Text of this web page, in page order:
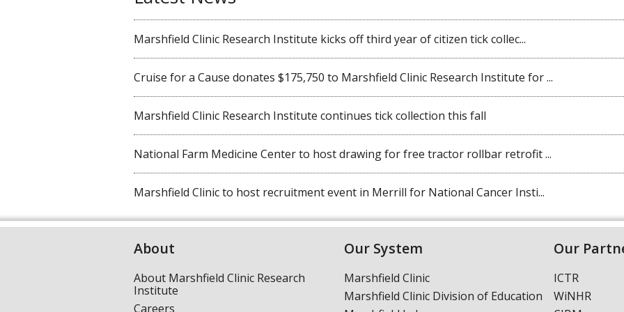
Marshfield Clinic Research Institute kicks off third year of citizen tick collec...
Cruise for a Cause donates $175,750 to Marshfield Clinic Research Institute for ...
Marshfield Clinic Research Institute continues tick collection this fall
National Farm Medicine Center to host drawing for free tractor rollbar retrofit ...
Marshfield Clinic to host recruitment event in Merrill for National Cancer Insti...
About
About Marshfield Clinic Research
Institute
Careers
Our System
Marshfield Clinic
Marshfield Clinic Division of Education
Our
ICTR
WiNHR